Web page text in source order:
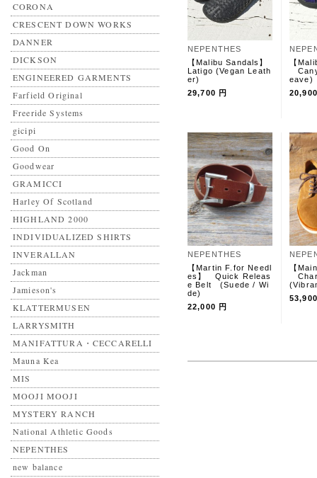
CORONA
CRESCENT DOWN WORKS
DANNER
DICKSON
ENGINEERED GARMENTS
Farfield Original
Freeride Systems
gicipi
Good On
Goodwear
GRAMICCI
Harley Of Scotland
HIGHLAND 2000
INDIVIDUALIZED SHIRTS
INVERALLAN
Jackman
Jamieson's
KLATTERMUSEN
LARRYSMITH
MANIFATTURA・CECCARELLI
Mauna Kea
MIS
MOOJI MOOJI
MYSTERY RANCH
National Athletic Goods
NEPENTHES
new balance
NEPENTHES
【Malibu Sandals】
Latigo (Vegan Leath
er)
29,700 円
【
NEPENTHES
【Martin F.for Needl
es】 Quick Releas
e Belt (Suede / Wi
de)
22,000 円
【